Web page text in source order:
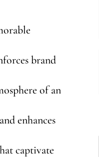
brand
of an
enhances
captivate